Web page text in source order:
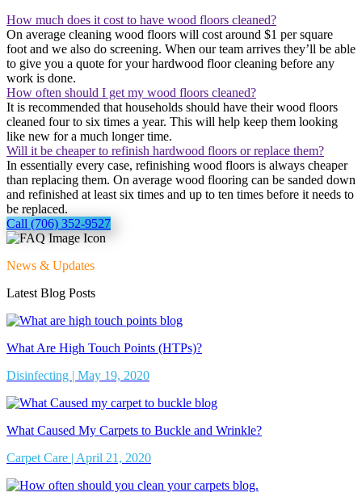
How much does it cost to have wood floors cleaned?
On average cleaning wood floors will cost around $1 per square
foot and we also do screening. When our team arrives they’ll be able
to give you a quote for your hardwood floor cleaning before any
work is done.
How often should I get my wood floors cleaned?
It is recommended that households should have their wood floors
cleaned four to six times a year. This will help keep them looking
like new for a much longer time.
Will it be cheaper to refinish hardwood floors or replace them?
In essentially every case, refinishing wood floors is always cheaper
than replacing them. On average wood flooring can be sanded down
and refinished at least six times and up to ten times before it needs to
be replaced.
Call (706) 352-9527
News & Updates
Latest Blog Posts
What Are High Touch Points (HTPs)?
Disinfecting | May 19, 2020
What Caused My Carpets to Buckle and Wrinkle?
Carpet Care | April 21, 2020